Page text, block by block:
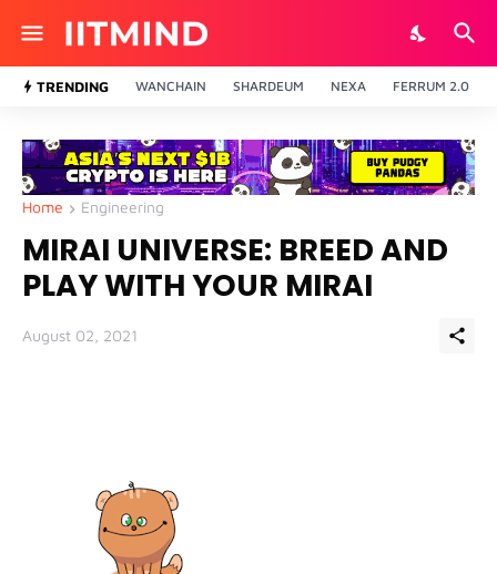
TRENDING WANCHAIN SHARDEUM NEXA FERRUM 2.0
Home Engineering
MIRAI UNIVERSE: BREED AND
PLAY WITH YOUR MIRAI
August 02, 2021